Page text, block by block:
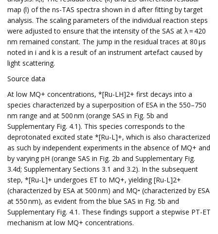
map (l) of the ns-TAS spectra shown in d after fitting by target
analysis. The scaling parameters of the individual reaction steps
were adjusted to ensure that the intensity of the SAS at λ = 420
nm remained constant. The jump in the residual traces at 80 µs
noted in i and k is a result of an instrument artefact caused by
light scattering.
Source data
At low MQ+ concentrations, *[Ru-LH]2+ first decays into a
species characterized by a superposition of ESA in the 550–750
nm range and at 500 nm (orange SAS in Fig. 5b and
Supplementary Fig. 4.1). This species corresponds to the
deprotonated excited state *[Ru-L]+, which is also characterized
as such by independent experiments in the absence of MQ+ and
by varying pH (orange SAS in Fig. 2b and Supplementary Fig.
3.4d; Supplementary Sections 3.1 and 3.2). In the subsequent
step, *[Ru-L]+ undergoes ET to MQ+, yielding [Ru-L]2+
(characterized by ESA at 500 nm) and MQ• (characterized by ESA
at 550 nm), as evident from the blue SAS in Fig. 5b and
Supplementary Fig. 4.1. These findings support a stepwise PT-ET
mechanism at low MQ+ concentrations.